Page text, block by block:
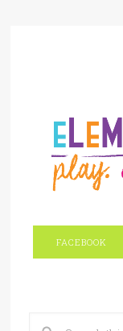
FACEBOOK